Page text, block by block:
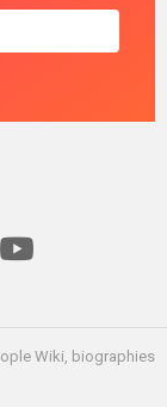
Wiki, biographies